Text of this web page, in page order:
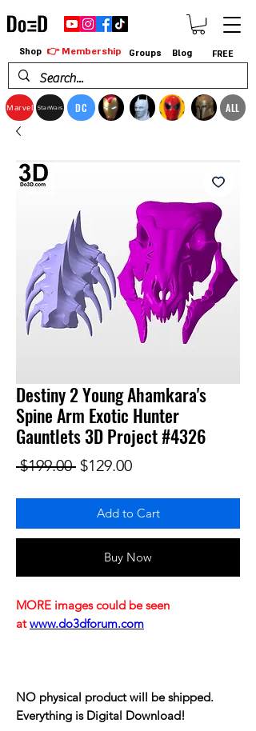
Marvel StarWars DC ALL
Shop 👉 Membership Groups Blog FREE
Destiny 2 Young Ahamkara's
Spine Arm Exotic Hunter
Gauntlets 3D Project #4326
$199.00 Regular Price
$129.00Sale Price
Add to Cart
Buy Now
MORE images could be seen
at www.do3dforum.com
NO physical product will be shipped.
Everything is Digital Download!